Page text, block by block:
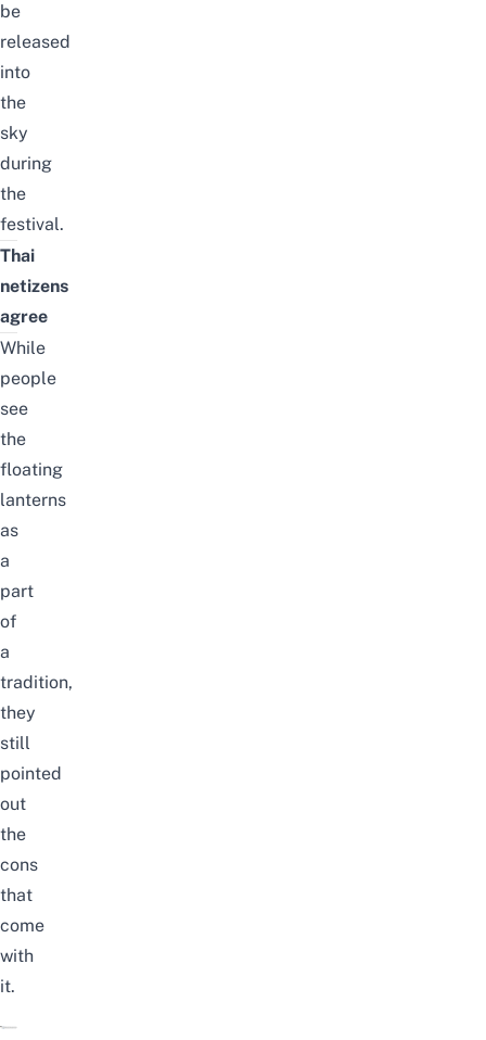
be
released
into
the
sky
during
the
festival.
Thai
netizens
agree
While
people
see
the
floating
lanterns
as
a
part
of
a
tradition,
they
still
pointed
out
the
cons
that
come
with
it.